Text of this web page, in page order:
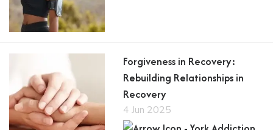
Forgiveness in Recovery:
Rebuilding Relationships in
Recovery
4 Jun 2025